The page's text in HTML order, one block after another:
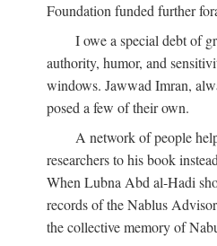
Foundation funded further
I owe a special debt of
authority, humor, and
windows. Jawwad Imran,
posed a few of their own.
A network of people
researchers to his book
When Lubna Abd al-Hadi
records of the Nablus
the collective memory of